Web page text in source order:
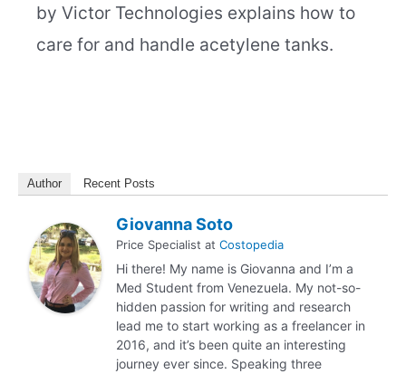
by Victor Technologies explains how to
care for and handle acetylene tanks.
Author Recent Posts
Giovanna Soto
Price Specialist at Costopedia
Hi there! My name is Giovanna and I’m a
Med Student from Venezuela. My not-so-
hidden passion for writing and research
lead me to start working as a freelancer in
2016, and it’s been quite an interesting
journey ever since. Speaking three